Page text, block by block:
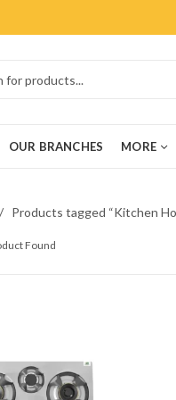
OUR BRANCHES MORE
Products tagged “Kitchen
Found